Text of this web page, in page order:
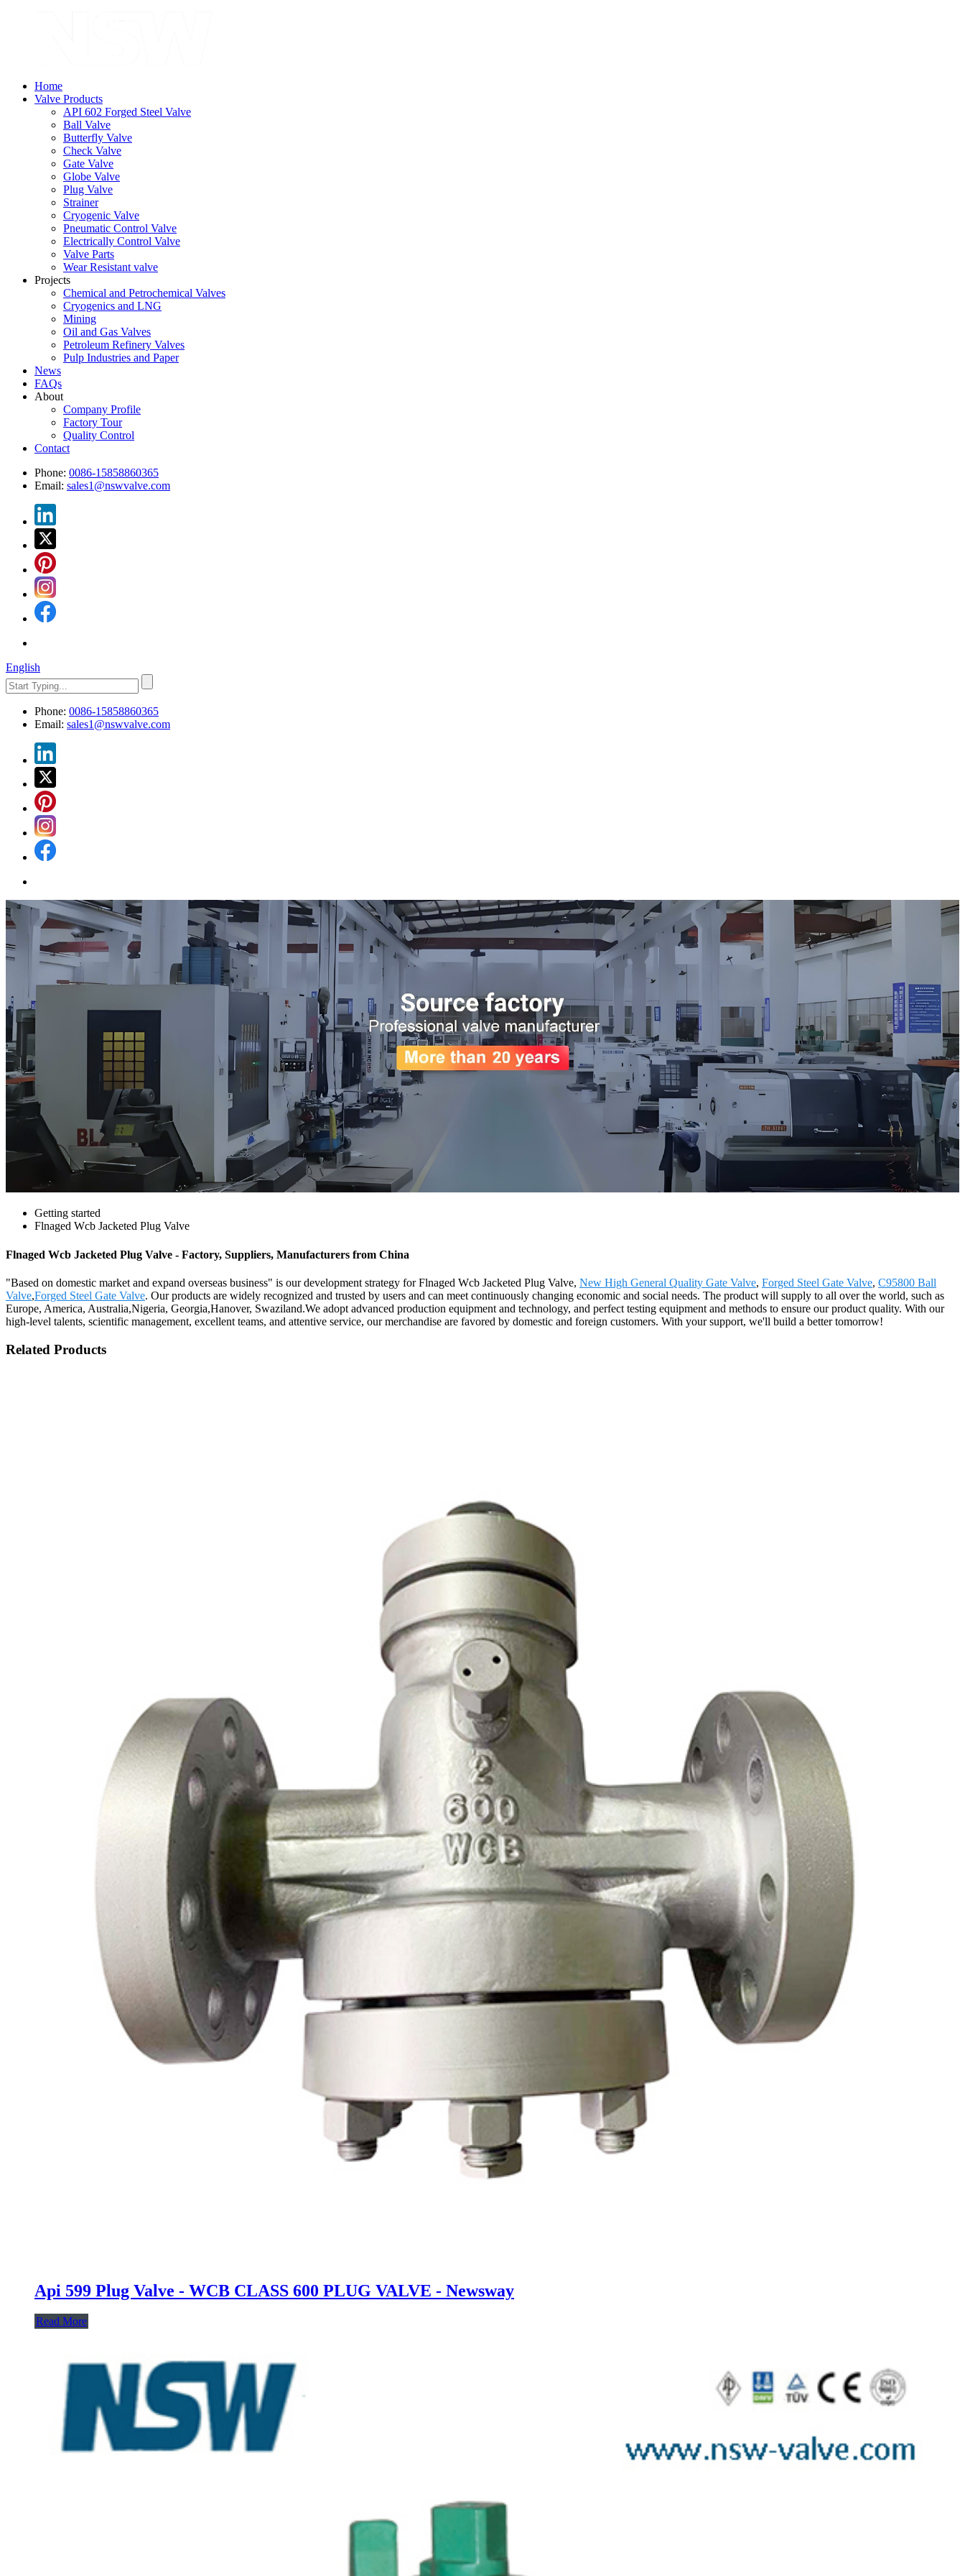
Home
Valve Products
API 602 Forged Steel Valve
Ball Valve
Butterfly Valve
Check Valve
Gate Valve
Globe Valve
Plug Valve
Strainer
Cryogenic Valve
Pneumatic Control Valve
Electrically Control Valve
Valve Parts
Wear Resistant valve
Projects
Chemical and Petrochemical Valves
Cryogenics and LNG
Mining
Oil and Gas Valves
Petroleum Refinery Valves
Pulp Industries and Paper
News
FAQs
About
Company Profile
Factory Tour
Quality Control
Contact
Phone: 0086-15858860365
Email: sales1@nswvalve.com
English
Phone: 0086-15858860365
Email: sales1@nswvalve.com
Getting started
Flnaged Wcb Jacketed Plug Valve
Flnaged Wcb Jacketed Plug Valve - Factory, Suppliers, Manufacturers from China
"Based on domestic market and expand overseas business" is our development strategy for Flnaged Wcb Jacketed Plug Valve, New High General Quality Gate Valve, Forged Steel Gate Valve, C95800 Ball
Valve,Forged Steel Gate Valve. Our products are widely recognized and trusted by users and can meet continuously changing economic and social needs. The product will supply to all over the world, such as
Europe, America, Australia,Nigeria, Georgia,Hanover, Swaziland.We adopt advanced production equipment and technology, and perfect testing equipment and methods to ensure our product quality. With our
high-level talents, scientific management, excellent teams, and attentive service, our merchandise are favored by domestic and foreign customers. With your support, we'll build a better tomorrow!
Related Products
Api 599 Plug Valve - WCB CLASS 600 PLUG VALVE - Newsway
Read More